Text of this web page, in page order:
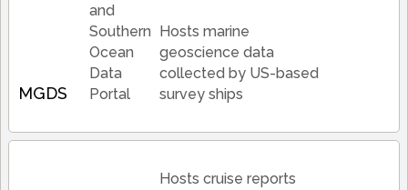
MGDS
and
Southern
Ocean
Data
Portal
Hosts marine
geoscience data
collected by US-based
survey ships
Hosts cruise reports